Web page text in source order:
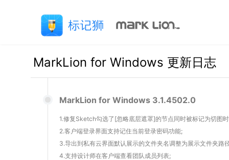
MarkLion for Windows 更新日志
MarkLion for Windows 3.1.4502.0
1.修复Sketch勾选了[忽略底层遮罩]的节点同时被标记为切图
2.客户端登录界面支持记住当前登录密码功能;
3.导出到私有云界面默认展示的文件夹名调整为展示文件夹路
4.支持设计师在客户端查看团队成员列表;